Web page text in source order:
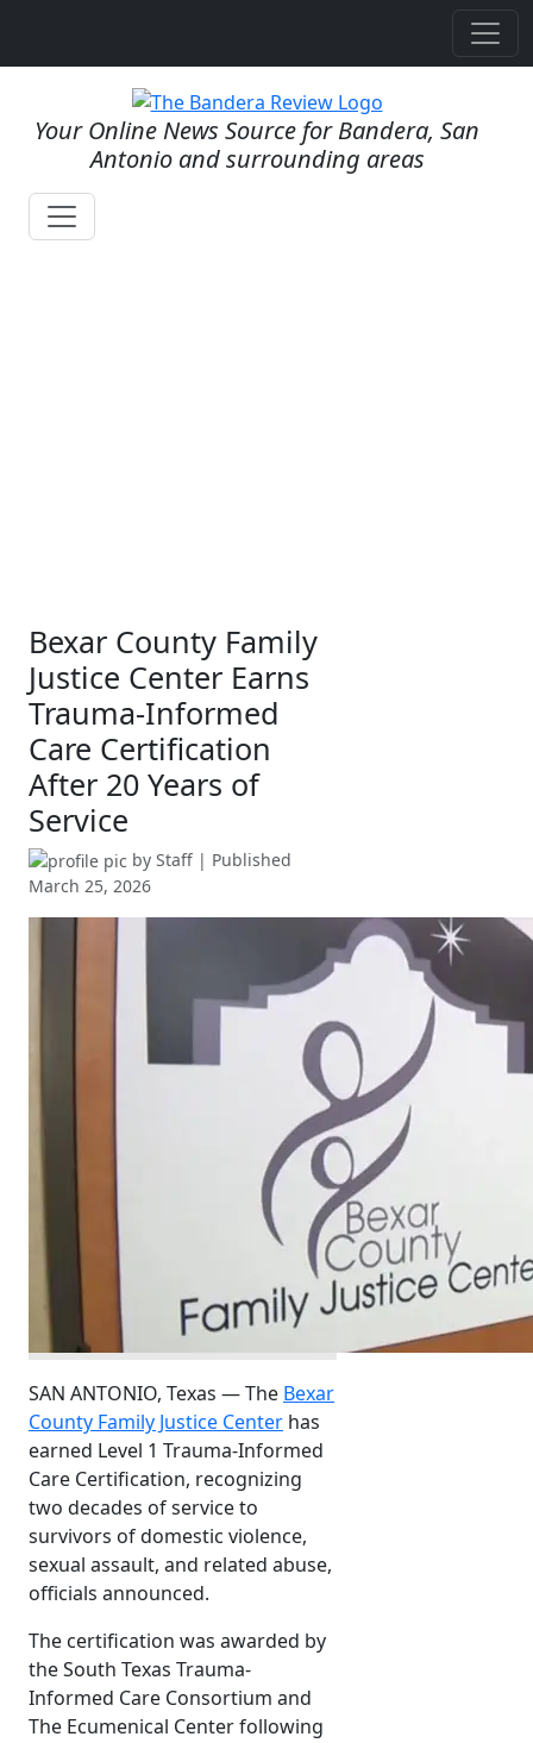
Your Online News Source for Bandera, San
Antonio and surrounding areas
Bexar County Family
Justice Center Earns
Trauma-Informed
Care Certification
After 20 Years of
Service
by Staff | Published
March 25, 2026
SAN ANTONIO, Texas — The Bexar
County Family Justice Center has
earned Level 1 Trauma-Informed
Care Certification, recognizing
two decades of service to
survivors of domestic violence,
sexual assault, and related abuse,
officials announced.
The certification was awarded by
the South Texas Trauma-
Informed Care Consortium and
The Ecumenical Center following